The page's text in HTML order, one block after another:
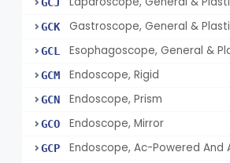
GCK Gastroscope, General &
GCL Esophagoscope, General &
GCM Endoscope, Rigid
GCN Endoscope, Prism
GCO Endoscope, Mirror
GCP Endoscope, Ac-Powered And